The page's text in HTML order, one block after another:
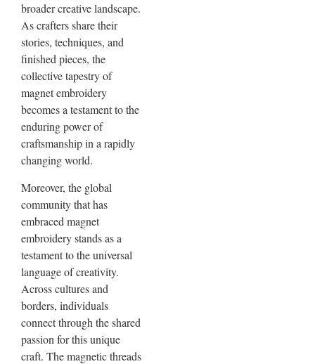
broader creative landscape.
As crafters share their
stories, techniques, and
finished pieces, the
collective tapestry of
magnet embroidery
becomes a testament to the
enduring power of
craftsmanship in a rapidly
changing world.
Moreover, the global
community that has
embraced magnet
embroidery stands as a
testament to the universal
language of creativity.
Across cultures and
borders, individuals
connect through the shared
passion for this unique
craft. The magnetic threads